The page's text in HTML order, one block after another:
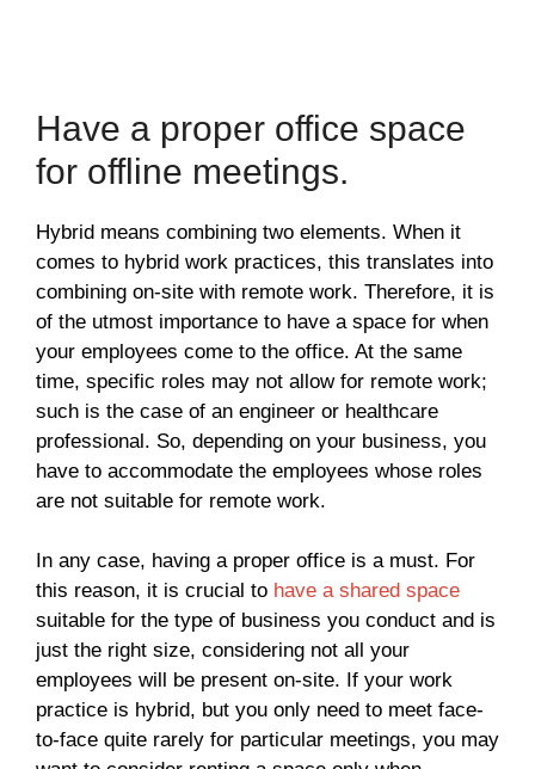
Have a proper office space
for offline meetings.
Hybrid means combining two elements. When it
comes to hybrid work practices, this translates into
combining on-site with remote work. Therefore, it is
of the utmost importance to have a space for when
your employees come to the office. At the same
time, specific roles may not allow for remote work;
such is the case of an engineer or healthcare
professional. So, depending on your business, you
have to accommodate the employees whose roles
are not suitable for remote work.
In any case, having a proper office is a must. For
this reason, it is crucial to have a shared space
suitable for the type of business you conduct and is
just the right size, considering not all your
employees will be present on-site. If your work
practice is hybrid, but you only need to meet face-
to-face quite rarely for particular meetings, you may